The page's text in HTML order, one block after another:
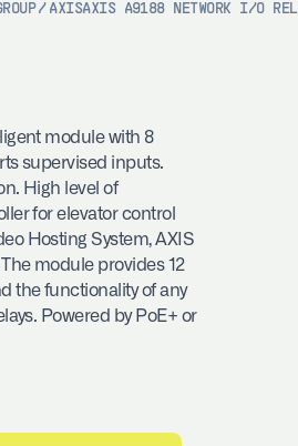
/ AXISAXIS A9188 NETWORK I/O
module with 8
supervised inputs.
High level of
for elevator control
Hosting System, AXIS
module provides 12
the functionality of any
Powered by PoE+ or